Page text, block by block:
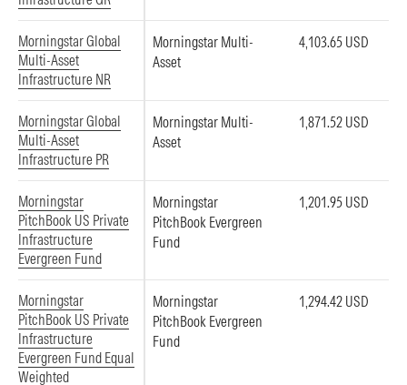
Morningstar Global
Multi-Asset
Infrastructure NR
Morningstar Multi-
Asset
4,103.65 USD
Morningstar Global
Multi-Asset
Infrastructure PR
Morningstar Multi-
Asset
1,871.52 USD
Morningstar
PitchBook US Private
Infrastructure
Evergreen Fund
Morningstar
PitchBook Evergreen
Fund
1,201.95 USD
Morningstar
PitchBook US Private
Infrastructure
Evergreen Fund Equal
Weighted
Morningstar
PitchBook Evergreen
Fund
1,294.42 USD